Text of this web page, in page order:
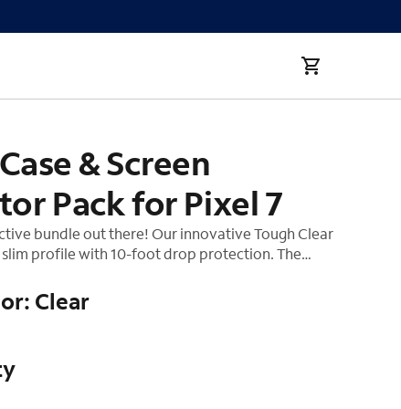
Pixel 7
& Screen
Pack for Pixel 7
bundle out there! Our innovative Tough Clear
slim profile with 10-foot drop protection. The
reinforced, cushioned corners and soft,
ultra clear Tough Case allows it to show off the
all those finger-prints. Add on a TPU
made from an extremely durable reinforced
protector provides unrivaled impact and
crystal clear resolution, enhanced touch
Clear